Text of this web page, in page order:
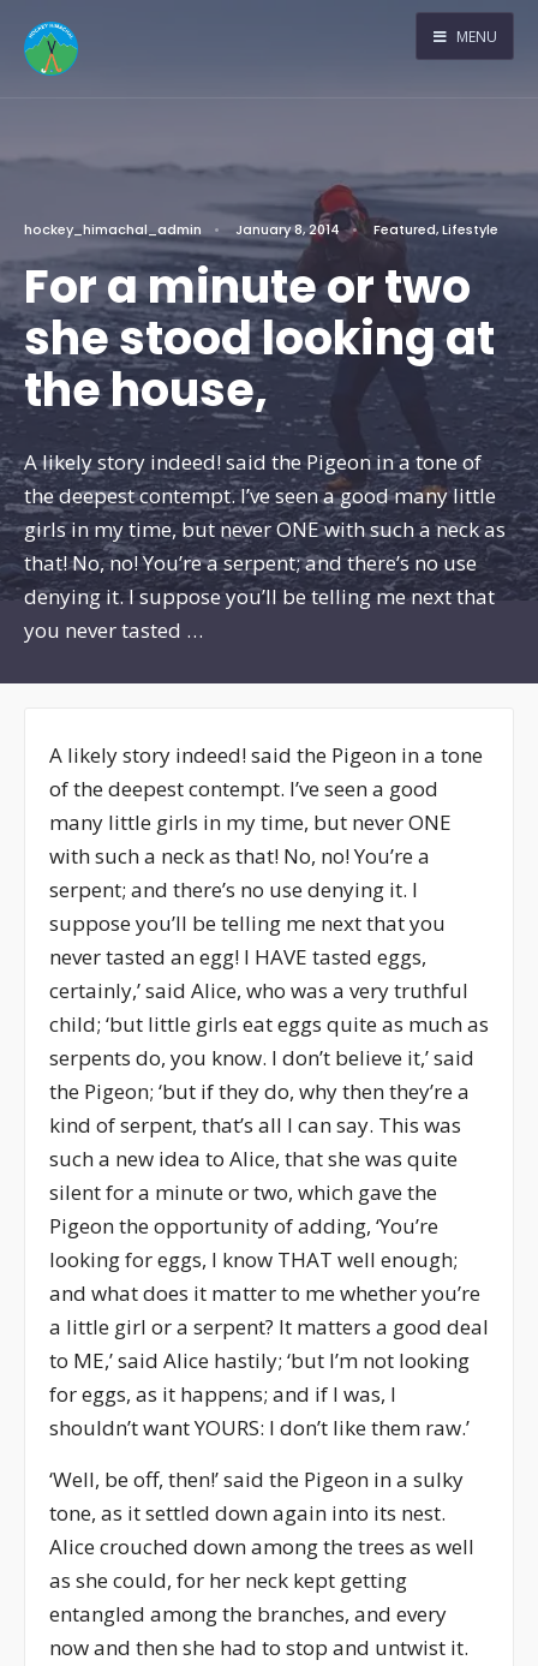
MENU
hockey_himachal_admin • January 8, 2014 • Featured,Lifestyle
For a minute or two
she stood looking at
the house,
A likely story indeed! said the Pigeon in a tone of
the deepest contempt. I’ve seen a good many little
girls in my time, but never ONE with such a neck as
that! No, no! You’re a serpent; and there’s no use
denying it. I suppose you’ll be telling me next that
you never tasted …
A likely story indeed! said the Pigeon in a tone
of the deepest contempt. I’ve seen a good
many little girls in my time, but never ONE
with such a neck as that! No, no! You’re a
serpent; and there’s no use denying it. I
suppose you’ll be telling me next that you
never tasted an egg! I HAVE tasted eggs,
certainly,’ said Alice, who was a very truthful
child; ‘but little girls eat eggs quite as much as
serpents do, you know. I don’t believe it,’ said
the Pigeon; ‘but if they do, why then they’re a
kind of serpent, that’s all I can say. This was
such a new idea to Alice, that she was quite
silent for a minute or two, which gave the
Pigeon the opportunity of adding, ‘You’re
looking for eggs, I know THAT well enough;
and what does it matter to me whether you’re
a little girl or a serpent? It matters a good deal
to ME,’ said Alice hastily; ‘but I’m not looking
for eggs, as it happens; and if I was, I
shouldn’t want YOURS: I don’t like them raw.’
‘Well, be off, then!’ said the Pigeon in a sulky
tone, as it settled down again into its nest.
Alice crouched down among the trees as well
as she could, for her neck kept getting
entangled among the branches, and every
now and then she had to stop and untwist it.